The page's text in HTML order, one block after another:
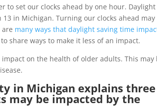
to set our clocks ahead by one hour. Daylight
in Michigan. Turning our clocks ahead
many ways that daylight saving time
share ways to make it less of an impact.
on the health of older adults. This may
in Michigan explains
may be impacted by the